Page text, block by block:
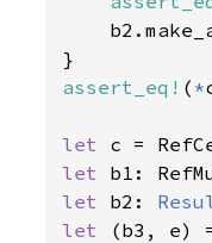
assert_eq! ( *
let c =
let b1:
let b2:
let